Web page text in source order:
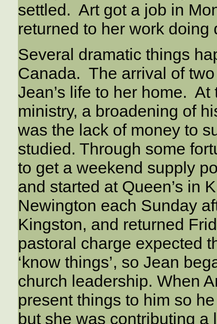
settled. Art got a job in
returned to her work doing
Several dramatic things
Canada. The arrival of
Jean’s life to her home.
ministry, a broadening of
was the lack of money to
studied. Through some
to get a weekend supply
and started at Queen’s in
Newington each Sunday
Kingston, and returned
pastoral charge expected
‘know things’, so Jean
church leadership. When
present things to him so
but she was contributing a